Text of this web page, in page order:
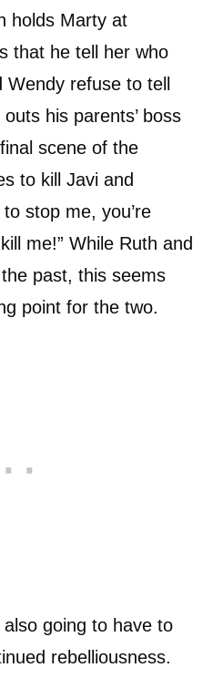
holds Marty at
that he tell her who
refuse to tell
his parents’ boss
scene of the
to kill Javi and
stop me, you’re
me!” While Ruth and
past, this seems
point for the two.
going to have to
rebelliousness.